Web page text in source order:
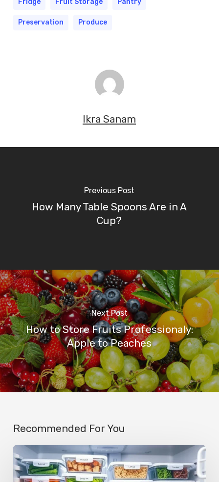
Fridge Fruit Storage Pantry
Preservation Produce
Ikra Sanam
Previous Post
How Many Table Spoons Are in A
Cup?
Next Post
How to Store Fruits Professionaly:
Apple to Peaches
Recommended For You